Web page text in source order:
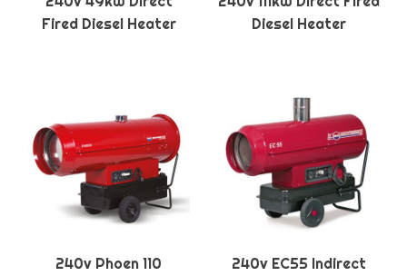
Fired Diesel Heater
Diesel Heater
240v Phoen 110
240v EC55 Indirect